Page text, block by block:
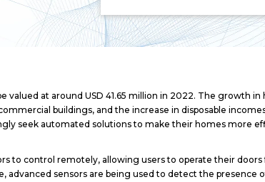
valued at around USD 41.65 million in 2022. The growth
buildings, and the increase in disposable
seek automated solutions to make their homes more
to control remotely, allowing users to operate their
sensors are being used to detect the presence